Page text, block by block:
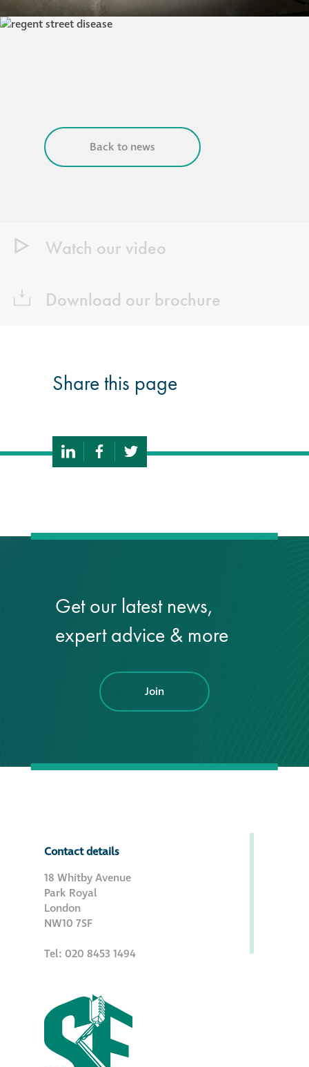
Back to news
Watch our video
Download our brochure
Share this page
Get our latest news,
expert advice & more
Join
Contact details
18 Whitby Avenue
Park Royal
London
NW10 7SF
Tel: 020 8453 1494